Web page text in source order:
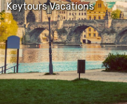
Keytours Vacations